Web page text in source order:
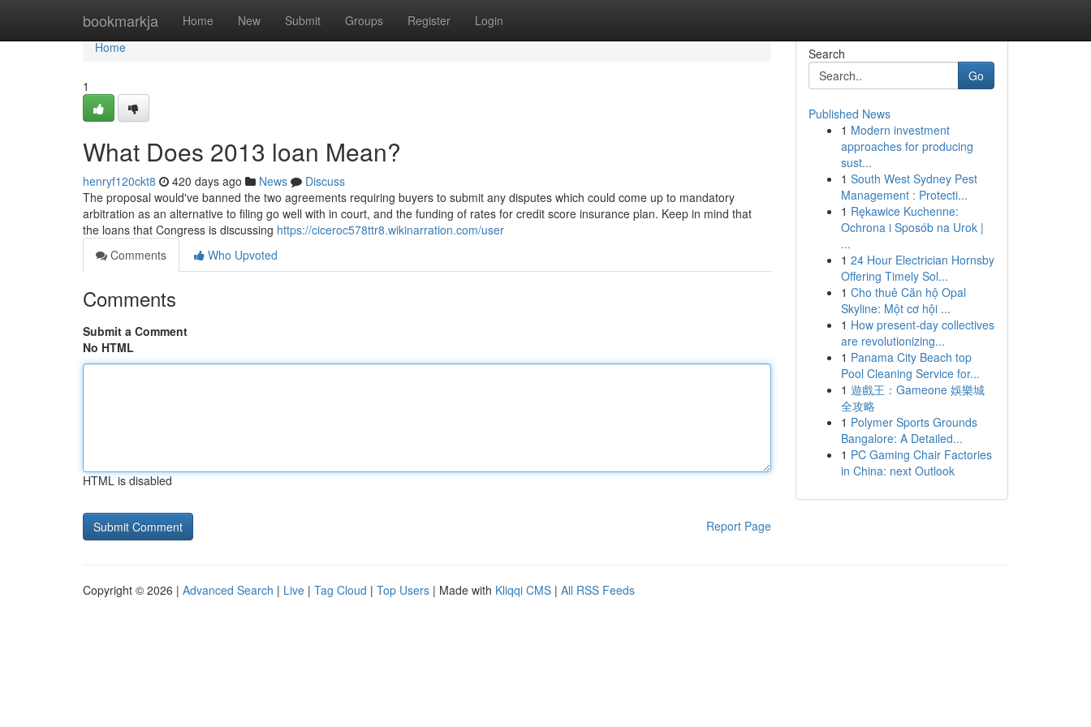
bookmarkja Home New Submit Groups Register Login
Home
Home
1
What Does 2013 loan Mean?
henryf120ckt8 420 days ago News
Discuss
The proposal would've banned the two agreements requiring buyers to submit any disputes which could come up to mandatory
arbitration as an alternative to filing go well with in court, and the funding of rates for credit score insurance plan. Keep in mind that
the loans that Congress is discussing https://ciceroc578ttr8.wikinarration.com/user
Comments
Who Upvoted
Comments
Submit a Comment
No HTML
HTML is disabled
Report Page
Search
Go
Published News
1 Modern investment
approaches for producing
sust...
1 South West Sydney Pest
Management : Protecti...
1 Rękawice Kuchenne:
Ochrona i Sposób na Urok |
...
1 24 Hour Electrician Hornsby
Offering Timely Sol...
1 Cho thuê Căn hộ Opal
Skyline: Một cơ hội ...
1 How present-day collectives
are revolutionizing...
1 Panama City Beach top
Pool Cleaning Service for...
1 遊戲王：Gameone 娛樂城
全攻略
1 Polymer Sports Grounds
Bangalore: A Detailed...
1 PC Gaming Chair Factories
in China: next Outlook
Copyright © 2026 | Advanced Search | Live | Tag Cloud | Top Users | Made with Kliqqi CMS | All RSS Feeds